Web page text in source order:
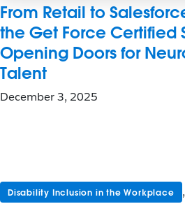
From Retail to
the Get Force Certified
Opening Doors for
Talent
December 3, 2025
Disability Inclusion in the Workplace ,